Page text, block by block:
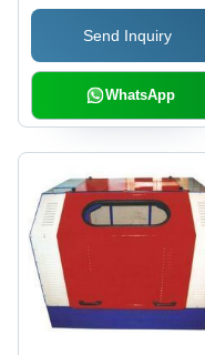
Send Inquiry
WhatsApp